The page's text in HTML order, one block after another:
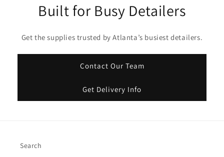
Built for Busy Detailers
Get the supplies trusted by Atlanta’s busiest detailers.
Contact Our Team
Get Delivery Info
Search